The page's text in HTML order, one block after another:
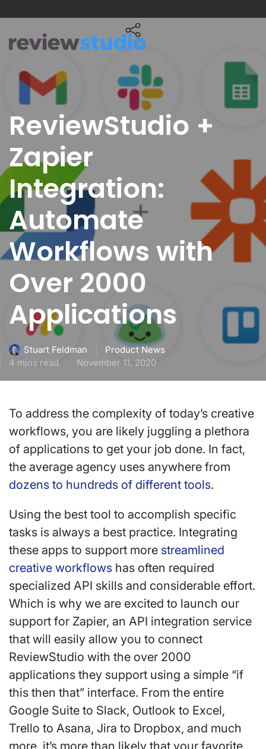
ReviewStudio +
Zapier
Integration:
Automate
Workflows with
Over 2000
Applications
Stuart Feldman
Product News
4 mins read
November 11, 2020
To address the complexity of today’s creative
workflows, you are likely juggling a plethora
of applications to get your job done. In fact,
the average agency uses anywhere from
dozens to hundreds of different tools.
Using the best tool to accomplish specific
tasks is always a best practice. Integrating
these apps to support more streamlined
creative workflows has often required
specialized API skills and considerable effort.
Which is why we are excited to launch our
support for Zapier, an API integration service
that will easily allow you to connect
ReviewStudio with the over 2000
applications they support using a simple “if
this then that” interface. From the entire
Google Suite to Slack, Outlook to Excel,
Trello to Asana, Jira to Dropbox, and much
more, it’s more than likely that your favorite